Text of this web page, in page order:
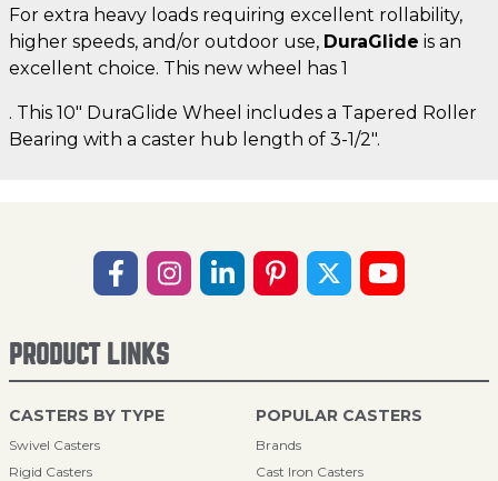
For extra heavy loads requiring excellent rollability,
higher speeds, and/or outdoor use, DuraGlide is an
excellent choice. This new wheel has 1
. This 10" DuraGlide Wheel includes a Tapered Roller
Bearing with a caster hub length of 3-1/2".
PRODUCT LINKS
CASTERS BY TYPE
Swivel Casters
Rigid Casters
POPULAR CASTERS
Brands
Cast Iron Casters